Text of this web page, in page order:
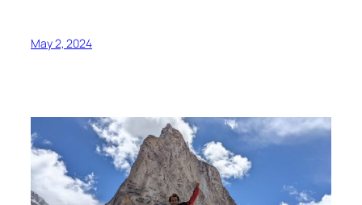
May 2, 2024